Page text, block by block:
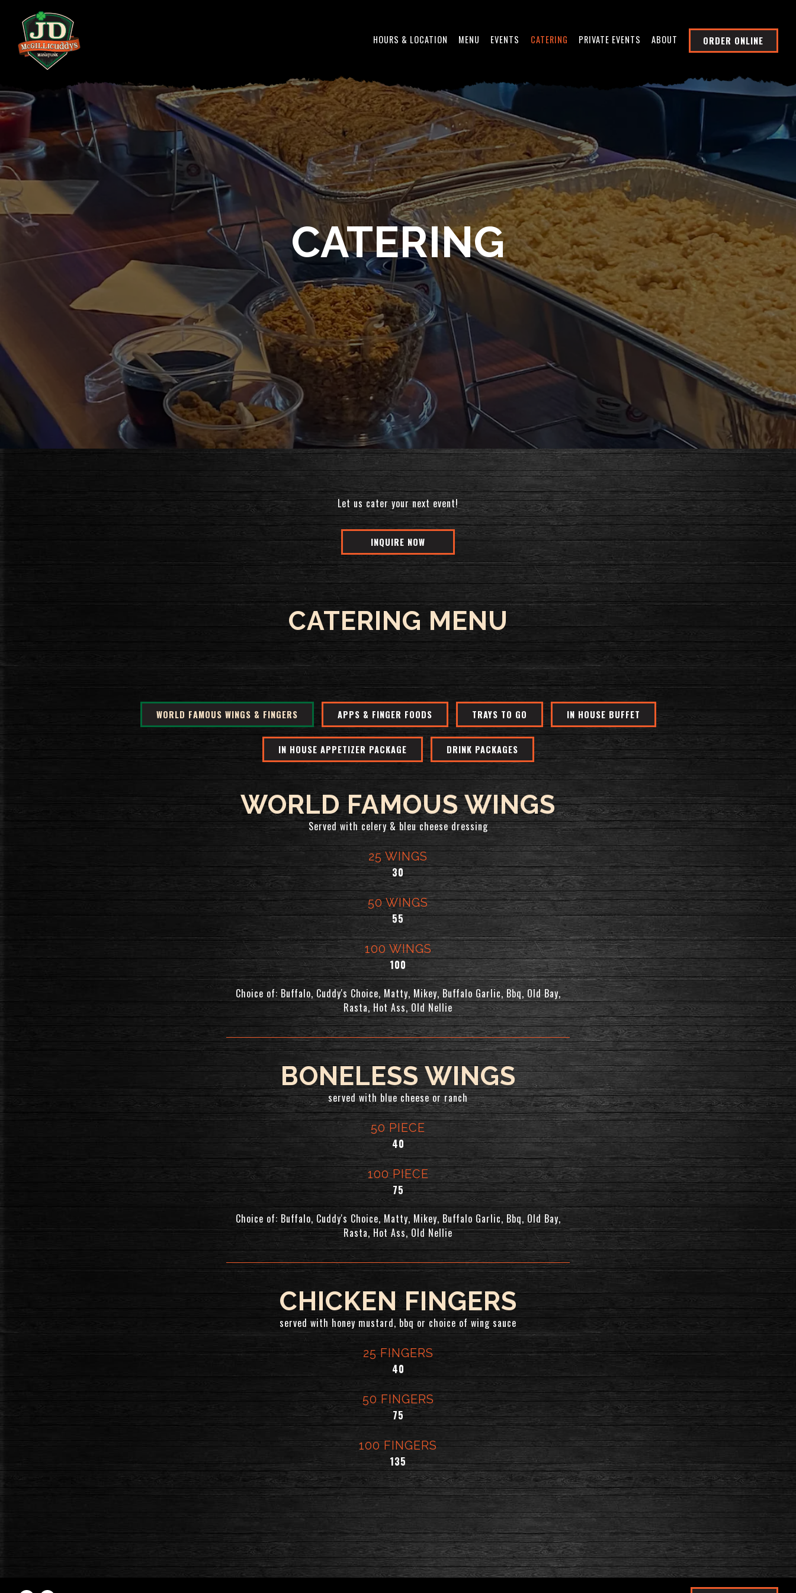
HOURS & LOCATION MENU EVENTS CATERING PRIVATE EVENTS ABOUT ORDER ONLINE
CATERING
Let us cater your next event!
INQUIRE NOW
CATERING MENU
WORLD FAMOUS WINGS & FINGERS APPS & FINGER FOODS TRAYS TO GO IN HOUSE BUFFET
IN HOUSE APPETIZER PACKAGE DRINK PACKAGES
WORLD FAMOUS WINGS
Served with celery & bleu cheese dressing
25 WINGS
$
30
50 WINGS
$
55
100 WINGS
$
100
Choice of: Buffalo, Cuddy's Choice, Matty, Mikey, Buffalo Garlic, Bbq, Old Bay,
Rasta, Hot Ass, Old Nellie
BONELESS WINGS
served with blue cheese or ranch
50 PIECE
$
40
100 PIECE
$
75
Choice of: Buffalo, Cuddy's Choice, Matty, Mikey, Buffalo Garlic, Bbq, Old Bay,
Rasta, Hot Ass, Old Nellie
CHICKEN FINGERS
served with honey mustard, bbq or choice of wing sauce
25 FINGERS
$
40
50 FINGERS
$
75
100 FINGERS
$
135